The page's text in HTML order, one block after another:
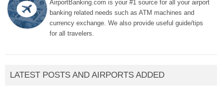
AirportBanking.com is your #1 source for all your airport
banking related needs such as ATM machines and
currency exchange. We also provide useful guide/tips
for all travelers.
LATEST POSTS AND AIRPORTS ADDED